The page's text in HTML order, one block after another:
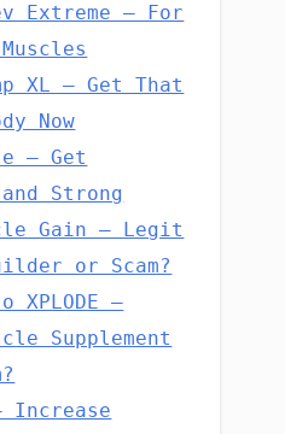
Extreme – For
XL – Get That
Now
– Get
Strong
Gain – Legit
or Scam?
XPLODE –
Supplement
Increase